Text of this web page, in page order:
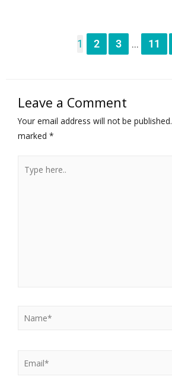
1 2 3 ... 11
Leave a Comment
Your email address will not be published.
marked *